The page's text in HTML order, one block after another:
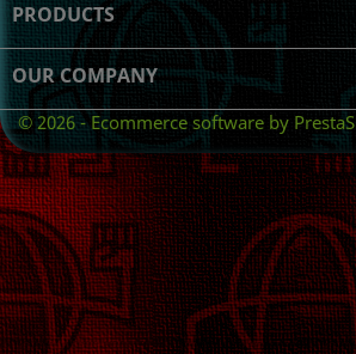
PRODUCTS
OUR COMPANY
© 2026 - Ecommerce software by